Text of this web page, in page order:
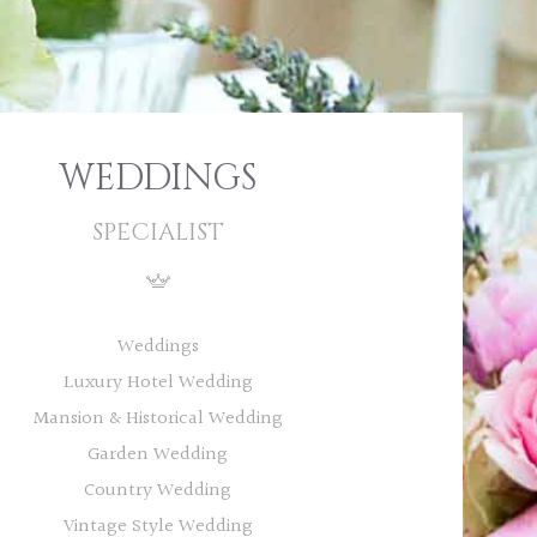
WEDDINGS
SPECIALIST
Weddings
Luxury Hotel Wedding
Mansion & Historical Wedding
Garden Wedding
Country Wedding
Vintage Style Wedding